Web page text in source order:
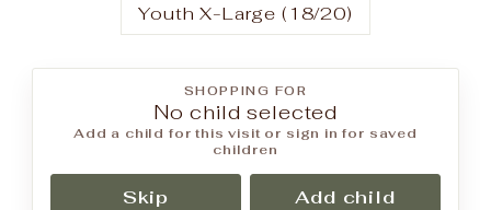
Youth X-Large (18/20)
SHOPPING FOR
No child selected
Add a child for this visit or sign in for saved
children
Skip Add child